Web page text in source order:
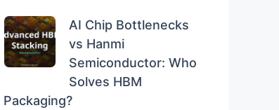
AI Chip Bottlenecks
vs Hanmi
Semiconductor: Who
Solves HBM
Packaging?